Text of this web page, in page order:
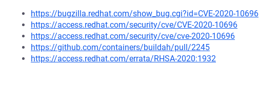
https://bugzilla.redhat.com/show_bug.cgi?id=CVE-2020-10696
https://access.redhat.com/security/cve/CVE-2020-10696
https://access.redhat.com/security/cve/cve-2020-10696
https://github.com/containers/buildah/pull/2245
https://access.redhat.com/errata/RHSA-2020:1932